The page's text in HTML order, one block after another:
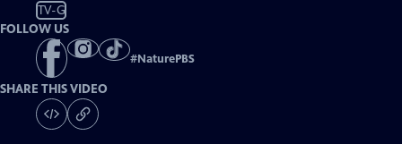
TV-G
FOLLOW US
#NaturePBS
SHARE THIS VIDEO